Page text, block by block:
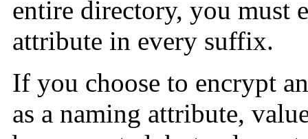
entire directory, you must
attribute in every suffix.
If you choose to encrypt
as a naming attribute,